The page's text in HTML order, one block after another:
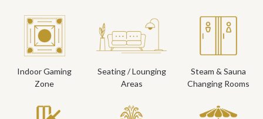
Indoor Gaming
Zone
Seating / Lounging
Areas
Steam & Sauna
Changing Rooms